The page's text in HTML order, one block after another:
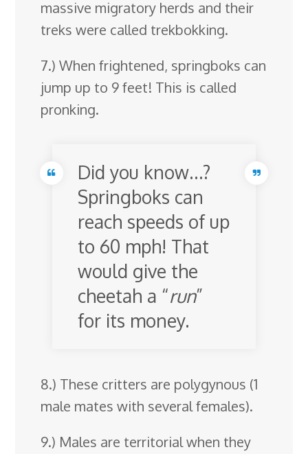
massive migratory herds and their
treks were called trekbokking.
7.) When frightened, springboks can
jump up to 9 feet! This is called
pronking.
Did you know…?
Springboks can
reach speeds of up
to 60 mph! That
would give the
cheetah a “run”
for its money.
8.) These critters are polygynous (1
male mates with several females).
9.) Males are territorial when they